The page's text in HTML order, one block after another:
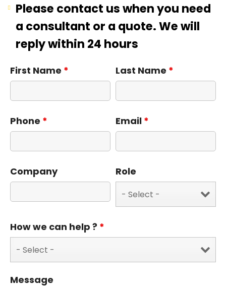
Please contact us when you need
a consultant or a quote. We will
reply within 24 hours
First Name * Last Name *
Phone * Email *
Company Role
How we can help ? *
Message